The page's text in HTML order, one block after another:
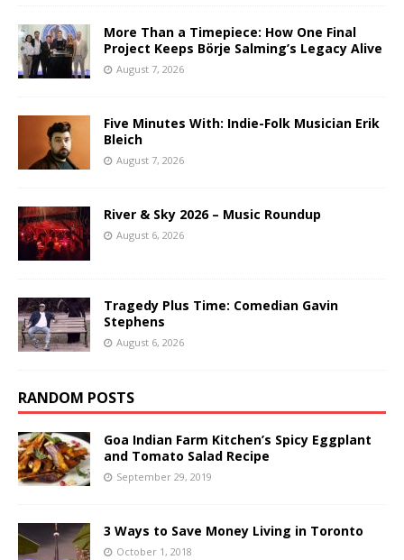
More Than a Timepiece: How One Final
Project Keeps Börje Salming’s Legacy Alive
August 7, 2026
Five Minutes With: Indie-Folk Musician Erik
Bleich
August 7, 2026
River & Sky 2026 – Music Roundup
August 6, 2026
Tragedy Plus Time: Comedian Gavin
Stephens
August 6, 2026
RANDOM POSTS
Goa Indian Farm Kitchen’s Spicy Eggplant
and Tomato Salad Recipe
September 29, 2019
3 Ways to Save Money Living in Toronto
October 1, 2018